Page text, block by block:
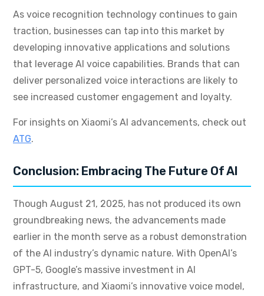
As voice recognition technology continues to gain
traction, businesses can tap into this market by
developing innovative applications and solutions
that leverage AI voice capabilities. Brands that can
deliver personalized voice interactions are likely to
see increased customer engagement and loyalty.
For insights on Xiaomi’s AI advancements, check out
ATG.
Conclusion: Embracing The Future Of AI
Though August 21, 2025, has not produced its own
groundbreaking news, the advancements made
earlier in the month serve as a robust demonstration
of the AI industry’s dynamic nature. With OpenAI’s
GPT-5, Google’s massive investment in AI
infrastructure, and Xiaomi’s innovative voice model,